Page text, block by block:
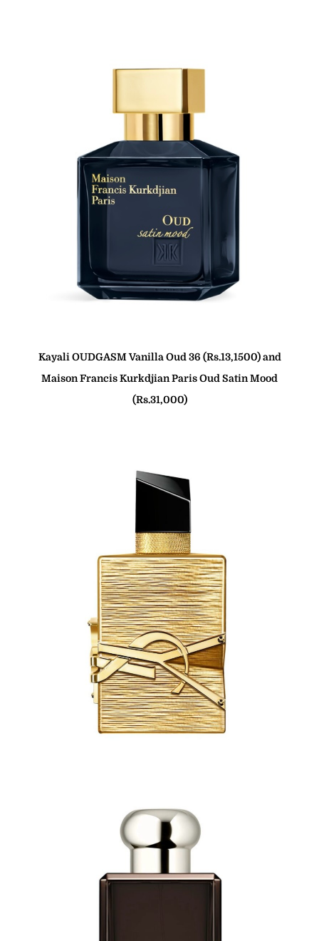
Kayali OUDGASM Vanilla Oud 36 (Rs.13,1500) and
Maison Francis Kurkdjian Paris Oud Satin Mood
(Rs.31,000)